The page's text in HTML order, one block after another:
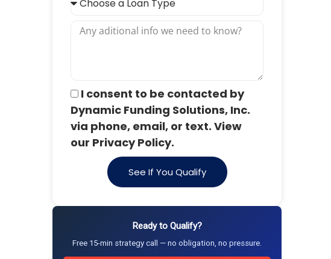
I consent to be contacted by
Dynamic Funding Solutions, Inc.
via phone, email, or text. View
our Privacy Policy.
See If You Qualify
Ready to Qualify?
Free 15-min strategy call — no obligation, no pressure.